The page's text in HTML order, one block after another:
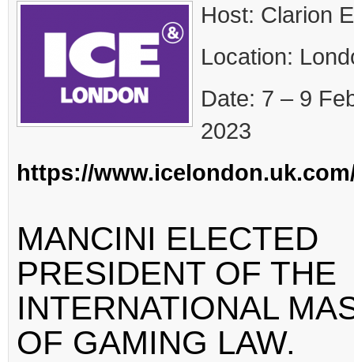
Host: Clarion
Location:
Date: 7 – 9
2023
https://
MANCINI ELECTED
PRESIDENT OF THE
INTERNATIONAL
OF GAMING LAW.